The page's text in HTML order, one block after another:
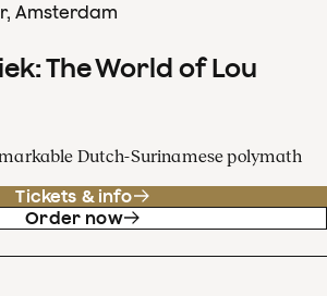
Amsterdam
The World of Lou
Dutch-Surinamese polymath
Tickets & info
Order now